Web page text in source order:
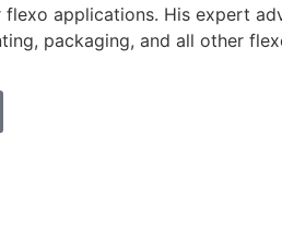
applications. His expert
packaging, and all other